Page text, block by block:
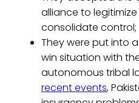
alliance to
consolidate control;
They were put into
win situation with
autonomous tribal
recent events,